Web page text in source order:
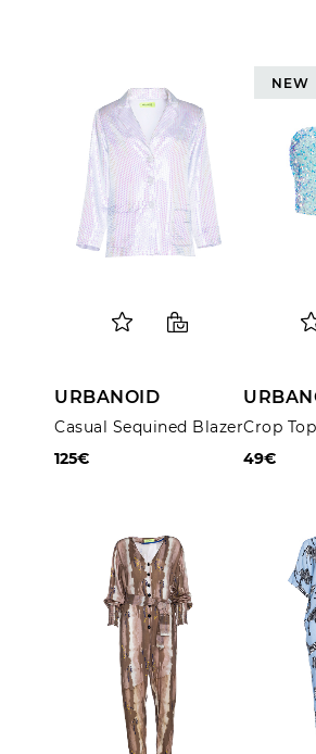
Casual Sequined Blazer
URBANOID
125€
NEW
Crop Top
49€